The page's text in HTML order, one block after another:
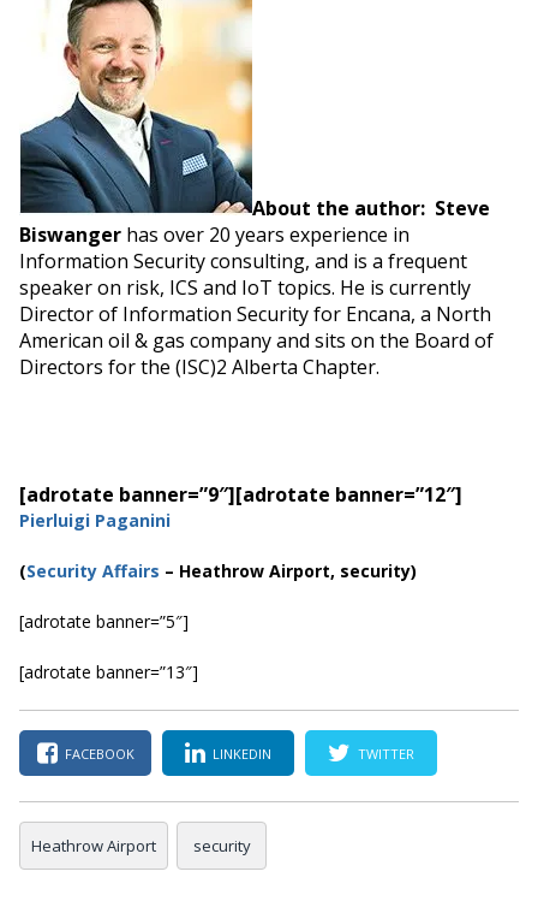
About the author: Steve
Biswanger has over 20 years experience in
Information Security consulting, and is a frequent
speaker on risk, ICS and IoT topics. He is currently
Director of Information Security for Encana, a North
American oil & gas company and sits on the Board of
Directors for the (ISC)2 Alberta Chapter.
[adrotate banner=”9″][adrotate banner=”12″]
Pierluigi Paganini
(Security Affairs – Heathrow Airport, security)
[adrotate banner=”5″]
[adrotate banner=”13″]
FACEBOOK LINKEDIN TWITTER
Heathrow Airport security